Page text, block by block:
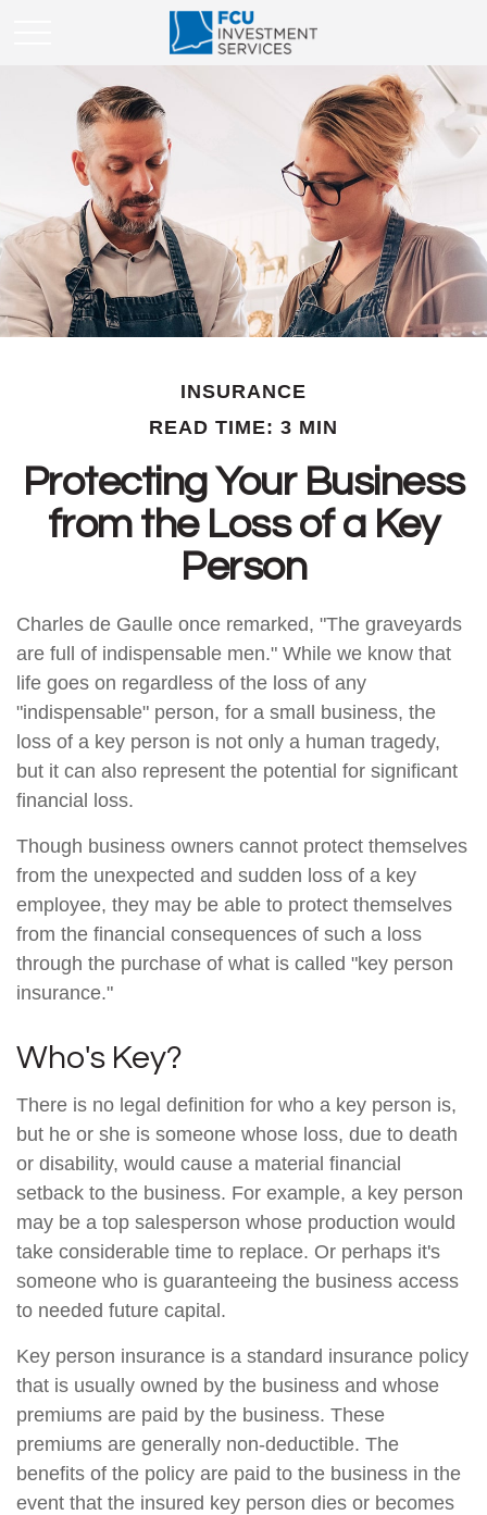
INSURANCE
READ TIME: 3 MIN
Protecting Your Business
from the Loss of a Key
Person
Charles de Gaulle once remarked, "The graveyards
are full of indispensable men." While we know that
life goes on regardless of the loss of any
"indispensable" person, for a small business, the
loss of a key person is not only a human tragedy,
but it can also represent the potential for significant
financial loss.
Though business owners cannot protect themselves
from the unexpected and sudden loss of a key
employee, they may be able to protect themselves
from the financial consequences of such a loss
through the purchase of what is called "key person
insurance."
Who's Key?
There is no legal definition for who a key person is,
but he or she is someone whose loss, due to death
or disability, would cause a material financial
setback to the business. For example, a key person
may be a top salesperson whose production would
take considerable time to replace. Or perhaps it's
someone who is guaranteeing the business access
to needed future capital.
Key person insurance is a standard insurance policy
that is usually owned by the business and whose
premiums are paid by the business. These
premiums are generally non-deductible. The
benefits of the policy are paid to the business in the
event that the insured key person dies or becomes